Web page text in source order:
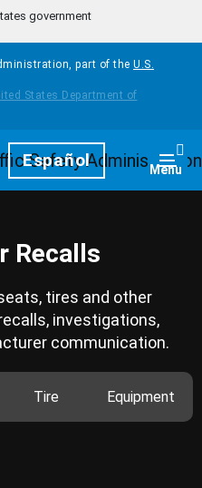
government
part of the U.S.
Español Menu
Recalls
tires and other
investigations,
communication.
Tire Equipment